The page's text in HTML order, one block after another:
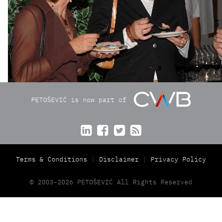
PETOŠEVIĆ is now part of
   
Terms & Conditions Disclaimer Privacy Policy
© 2003-2026 PETOŠEVIĆ All Rights Reserved